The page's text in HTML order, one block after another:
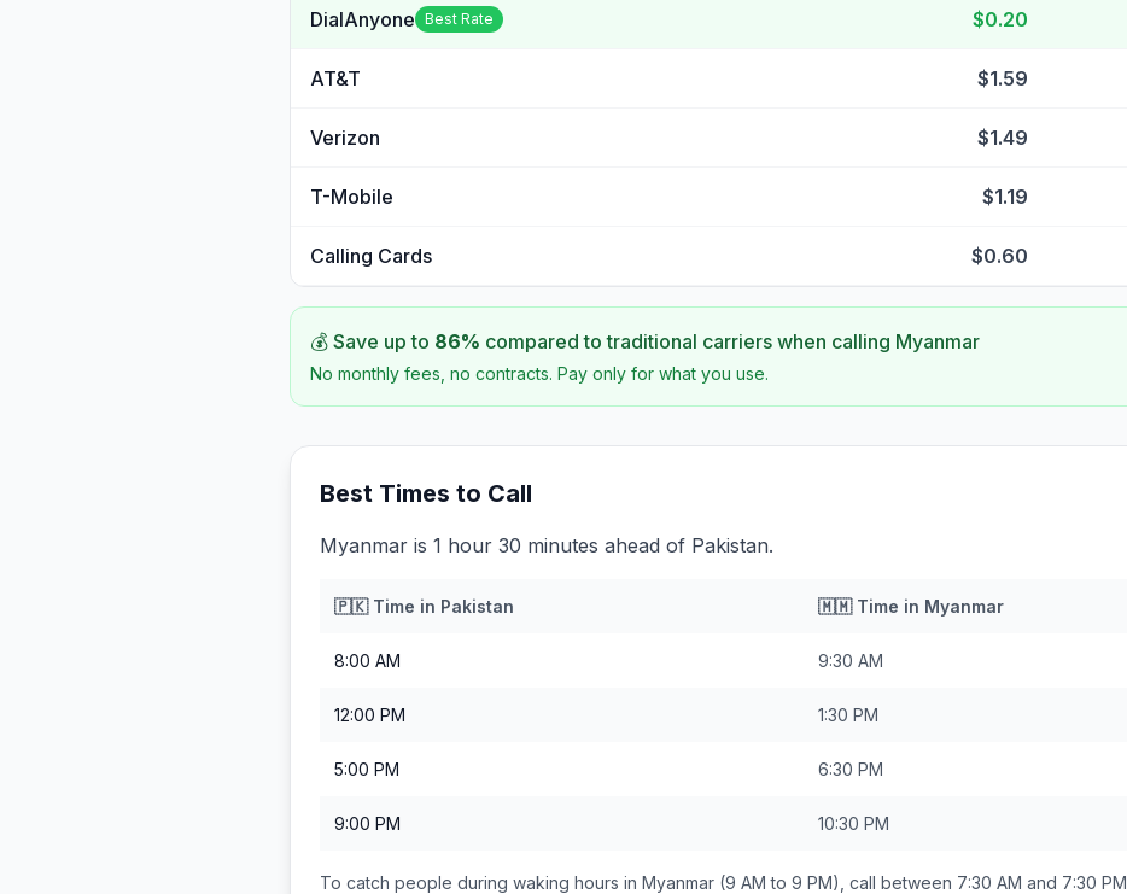
DialAnyone Best Rate $0.20
AT&T $1.59
Verizon $1.49
T-Mobile $1.19
Calling Cards $0.60
💰 Save up to 86% compared to traditional carriers when calling Myanmar
No monthly fees, no contracts. Pay only for what you use.
Best Times to Call
Myanmar is 1 hour 30 minutes ahead of Pakistan.
🇵🇰Time in Pakistan 🇲🇲Time in Myanmar
8:00 AM 9:30 AM
12:00 PM 1:30 PM
5:00 PM 6:30 PM
9:00 PM 10:30 PM
To catch people during waking hours in Myanmar (9 AM to 9 PM), call between 7:30 AM and 7:30 PM